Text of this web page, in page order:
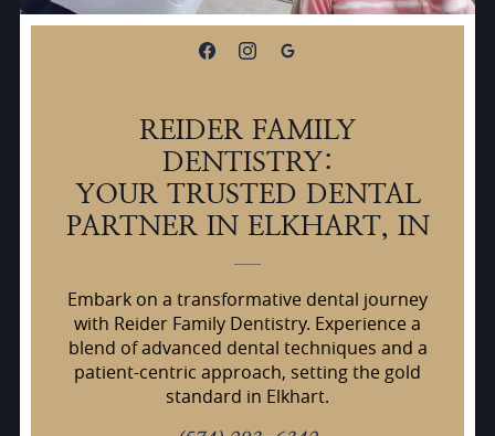
REIDER FAMILY
DENTISTRY:
YOUR TRUSTED DENTAL
PARTNER IN ELKHART, IN
Embark on a transformative dental journey
with Reider Family Dentistry. Experience a
blend of advanced dental techniques and a
patient-centric approach, setting the gold
standard in Elkhart.